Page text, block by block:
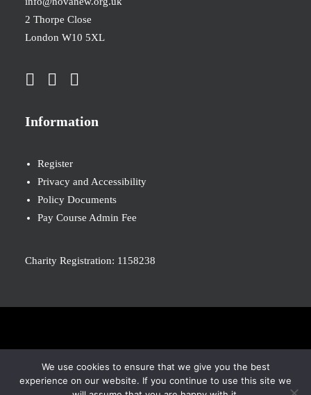
2 Thorpe Close
London W10 5XL
Information
Register
Privacy and Accessibility
Policy Documents
Pay Course Admin Fee
Charity Registration: 1158238
We use cookies to ensure that we give you the best
experience on our website. If you continue to use this site we